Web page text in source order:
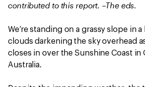
contributed to this report. –The eds.
We’re standing on a grassy slope in
clouds darkening the sky overhead
closes in over the Sunshine Coast in
Australia.